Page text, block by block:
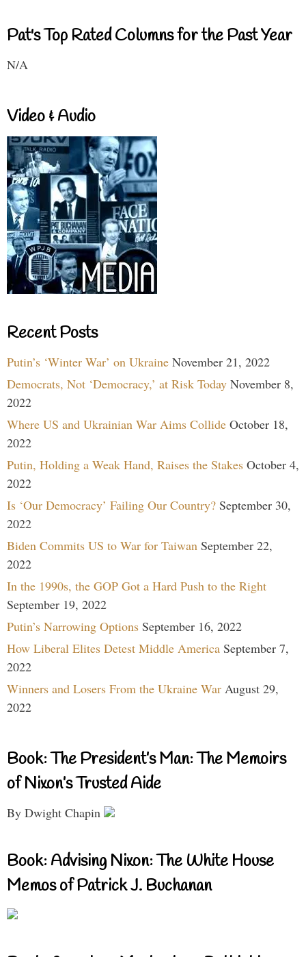
Pat's Top Rated Columns for the Past Year
N/A
Video & Audio
Recent Posts
Putin’s ‘Winter War’ on Ukraine November 21, 2022
Democrats, Not ‘Democracy,’ at Risk Today November 8,
2022
Where US and Ukrainian War Aims Collide October 18,
2022
Putin, Holding a Weak Hand, Raises the Stakes October 4,
2022
Is ‘Our Democracy’ Failing Our Country? September 30,
2022
Biden Commits US to War for Taiwan September 22,
2022
In the 1990s, the GOP Got a Hard Push to the Right
September 19, 2022
Putin’s Narrowing Options September 16, 2022
How Liberal Elites Detest Middle America September 7,
2022
Winners and Losers From the Ukraine War August 29,
2022
Book: The President’s Man: The Memoirs
of Nixon’s Trusted Aide
By Dwight Chapin
Book: Advising Nixon: The White House
Memos of Patrick J. Buchanan